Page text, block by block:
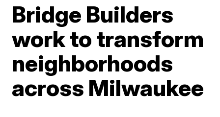
Bridge Builders
work to transform
neighborhoods
across Milwaukee